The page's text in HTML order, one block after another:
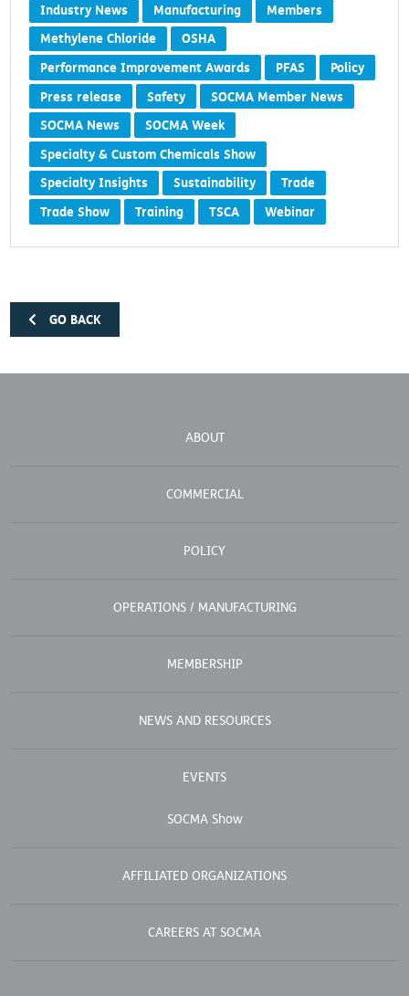
Industry News
Manufacturing
Members
Methylene Chloride
OSHA
Performance Improvement Awards
PFAS
Policy
Press release
Safety
SOCMA Member News
SOCMA News
SOCMA Week
Specialty & Custom Chemicals Show
Specialty Insights
Sustainability
Trade
Trade Show
Training TSCA Webinar
GO BACK
ABOUT
COMMERCIAL
POLICY
OPERATIONS / MANUFACTURING
MEMBERSHIP
NEWS AND RESOURCES
EVENTS
SOCMA Show
AFFILIATED ORGANIZATIONS
CAREERS AT SOCMA